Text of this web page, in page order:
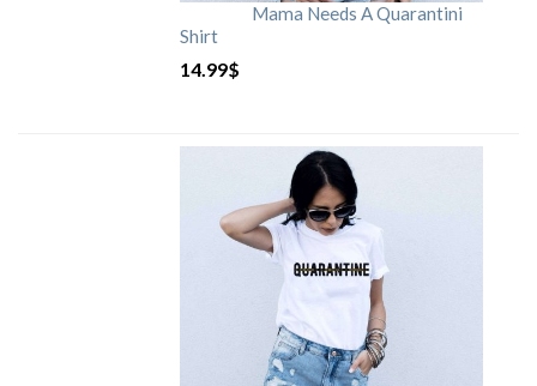
Mama Needs A Quarantini
Shirt
14.99$